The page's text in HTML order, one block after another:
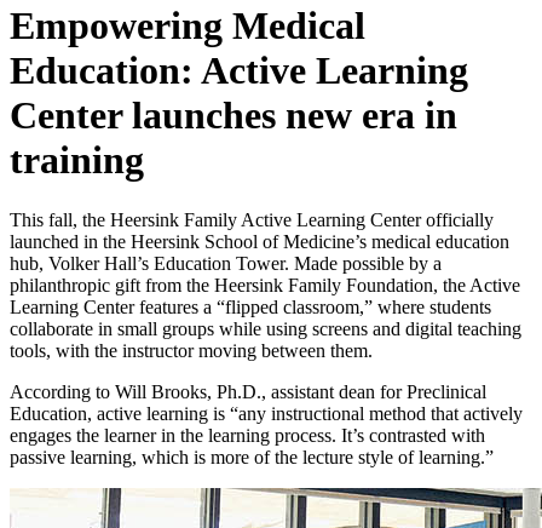
Empowering Medical
Education: Active Learning
Center launches new era in
training
This fall, the Heersink Family Active Learning Center officially
launched in the Heersink School of Medicine’s medical education
hub, Volker Hall’s Education Tower. Made possible by a
philanthropic gift from the Heersink Family Foundation, the Active
Learning Center features a “flipped classroom,” where students
collaborate in small groups while using screens and digital teaching
tools, with the instructor moving between them.
According to Will Brooks, Ph.D., assistant dean for Preclinical
Education, active learning is “any instructional method that actively
engages the learner in the learning process. It’s contrasted with
passive learning, which is more of the lecture style of learning.”